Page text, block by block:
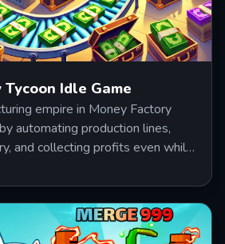
Idle Game
empire in Money Factory
automating production lines,
and collecting profits even while
between active clicking
you expand from a basic
money-printing operation
and prestige